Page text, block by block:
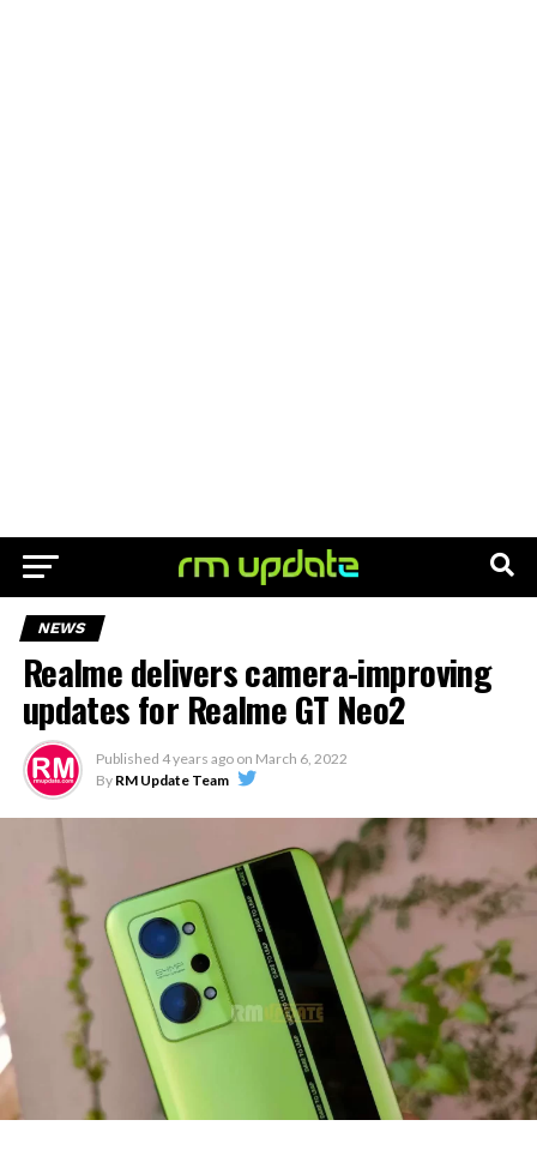
NEWS
Realme delivers camera-improving
updates for Realme GT Neo2
Published 4 years ago on March 6, 2022
By RM Update Team